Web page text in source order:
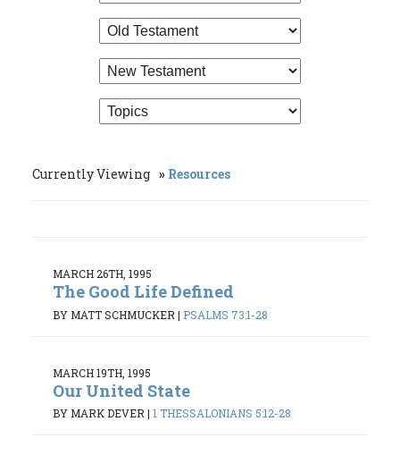
Currently Viewing Resources
MARCH 26TH, 1995
The Good Life Defined
BY MATT SCHMUCKER | PSALMS 73:1-28
MARCH 19TH, 1995
Our United State
BY MARK DEVER | 1 THESSALONIANS 5:12-28